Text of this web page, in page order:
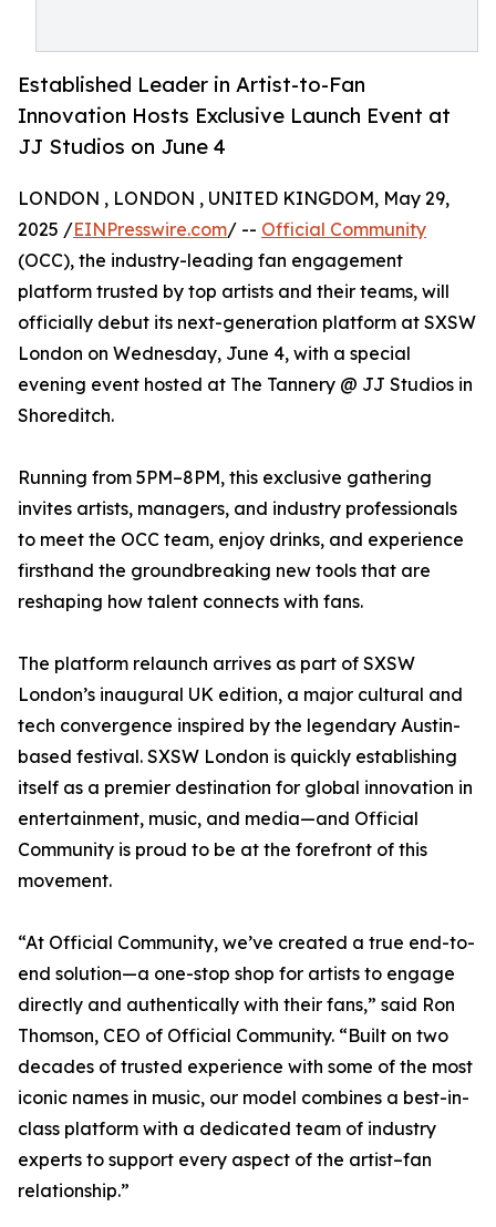
Established Leader in Artist-to-Fan
Innovation Hosts Exclusive Launch Event at
JJ Studios on June 4
LONDON , LONDON , UNITED KINGDOM, May 29,
2025 /EINPresswire.com/ -- Official Community
(OCC), the industry-leading fan engagement
platform trusted by top artists and their teams, will
officially debut its next-generation platform at SXSW
London on Wednesday, June 4, with a special
evening event hosted at The Tannery @ JJ Studios in
Shoreditch.
Running from 5PM–8PM, this exclusive gathering
invites artists, managers, and industry professionals
to meet the OCC team, enjoy drinks, and experience
firsthand the groundbreaking new tools that are
reshaping how talent connects with fans.
The platform relaunch arrives as part of SXSW
London’s inaugural UK edition, a major cultural and
tech convergence inspired by the legendary Austin-
based festival. SXSW London is quickly establishing
itself as a premier destination for global innovation in
entertainment, music, and media—and Official
Community is proud to be at the forefront of this
movement.
“At Official Community, we’ve created a true end-to-
end solution—a one-stop shop for artists to engage
directly and authentically with their fans,” said Ron
Thomson, CEO of Official Community. “Built on two
decades of trusted experience with some of the most
iconic names in music, our model combines a best-in-
class platform with a dedicated team of industry
experts to support every aspect of the artist–fan
relationship.”